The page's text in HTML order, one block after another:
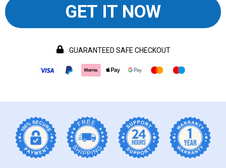
GET IT NOW
GUARANTEED SAFE CHECKOUT